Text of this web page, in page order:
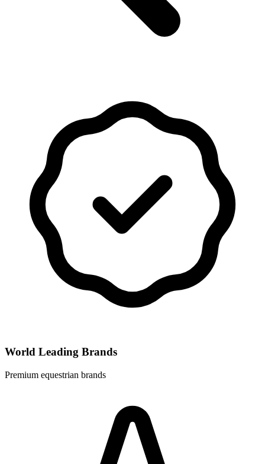
World Leading Brands
Premium equestrian brands